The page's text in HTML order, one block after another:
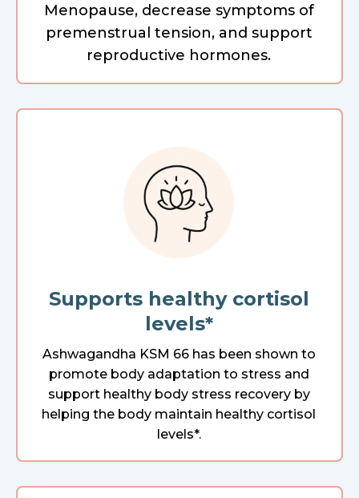
Menopause, decrease symptoms of
premenstrual tension, and support
reproductive hormones.
Supports healthy cortisol
levels*
Ashwagandha KSM 66 has been shown to
promote body adaptation to stress and
support healthy body stress recovery by
helping the body maintain healthy cortisol
levels*.